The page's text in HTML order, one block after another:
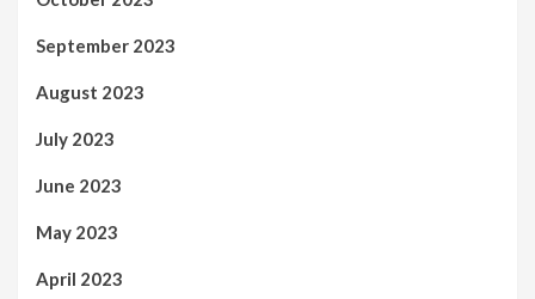
September 2023
August 2023
July 2023
June 2023
May 2023
April 2023